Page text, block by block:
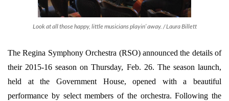
Look at all those happy, little musicians playin’ away. / Laura Billett
The Regina Symphony Orchestra (RSO) announced the details of
their 2015-16 season on Thursday, Feb. 26. The season launch,
held at the Government House, opened with a beautiful
performance by select members of the orchestra. Following the